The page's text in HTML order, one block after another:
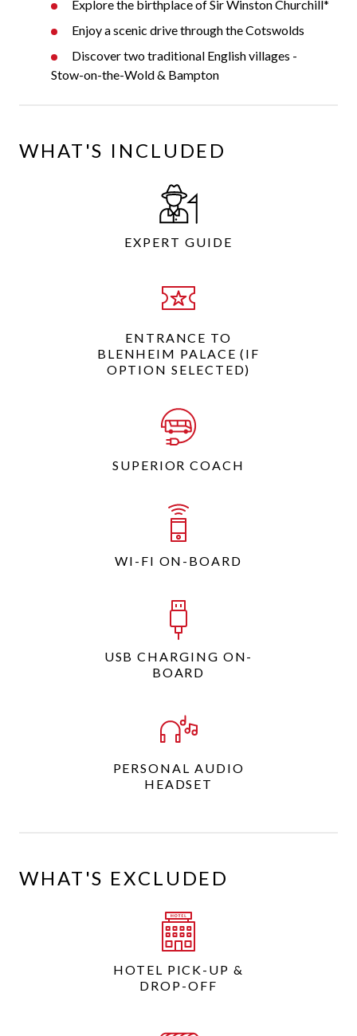
Explore the birthplace of Sir Winston Churchill*
Enjoy a scenic drive through the Cotswolds
Discover two traditional English villages -
Stow-on-the-Wold & Bampton
WHAT'S INCLUDED
EXPERT GUIDE
ENTRANCE TO
BLENHEIM PALACE (IF
OPTION SELECTED)
SUPERIOR COACH
WI-FI ON-BOARD
USB CHARGING ON-
BOARD
PERSONAL AUDIO
HEADSET
WHAT'S EXCLUDED
HOTEL PICK-UP &
DROP-OFF